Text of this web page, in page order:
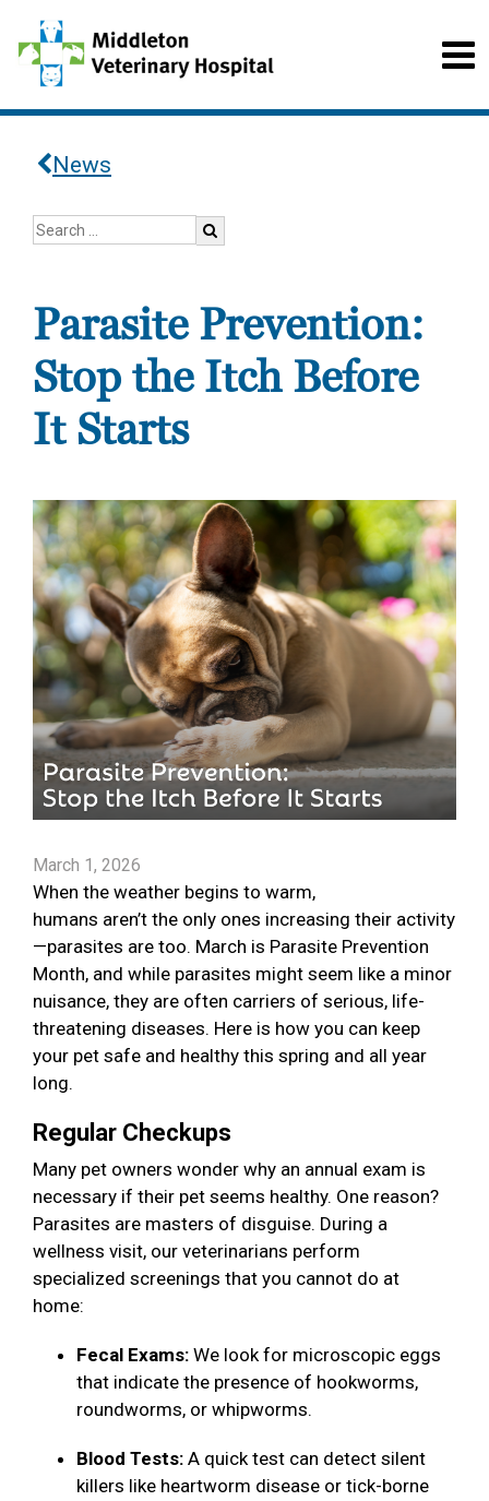
News
Parasite Prevention:
Stop the Itch Before
It Starts
March 1, 2026
When the weather begins to warm,
humans aren’t the only ones increasing their activity
—parasites are too. March is Parasite Prevention
Month, and while parasites might seem like a minor
nuisance, they are often carriers of serious, life-
threatening diseases. Here is how you can keep
your pet safe and healthy this spring and all year
long.
Regular Checkups
Many pet owners wonder why an annual exam is
necessary if their pet seems healthy. One reason?
Parasites are masters of disguise. During a
wellness visit, our veterinarians perform
specialized screenings that you cannot do at
home:
Fecal Exams: We look for microscopic eggs
that indicate the presence of hookworms,
roundworms, or whipworms.
Blood Tests: A quick test can detect silent
killers like heartworm disease or tick-borne